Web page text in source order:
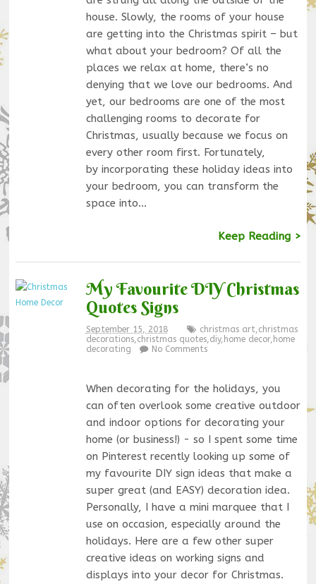
house. Slowly, the rooms of your house
are getting into the Christmas spirit – but
what about your bedroom? Of all the
places we relax at home, there’s no
denying that we love our bedrooms. And
yet, our bedrooms are one of the most
challenging rooms to decorate for
Christmas, usually because we focus on
every other room first. Fortunately,
by incorporating these holiday ideas into
your bedroom, you can transform the
space into…
Keep Reading >
My Favourite DIY Christmas
Quotes Signs
September 15, 2018 christmas art,christmas
decorations,christmas quotes,diy, home decor, home
decorating
No Comments
When decorating for the holidays, you
can often overlook some creative outdoor
and indoor options for decorating your
home (or business!) - so I spent some time
on Pinterest recently looking up some of
my favourite DIY sign ideas that make a
super great (and EASY) decoration idea.
Personally, I have a mini marquee that I
use on occasion, especially around the
holidays. Here are a few other super
creative ideas on working signs and
displays into your decor for Christmas.